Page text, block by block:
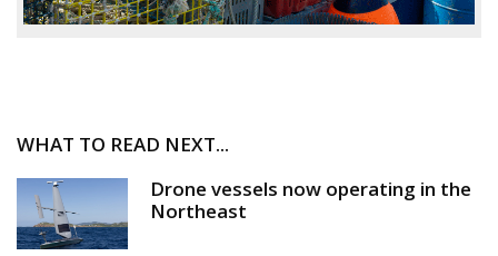
WHAT TO READ NEXT...
Drone vessels now operating in the
Northeast